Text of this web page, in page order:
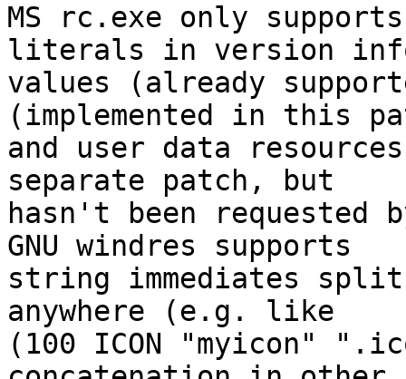
MS rc.exe only
literals in version
values (already
(implemented in this
and user data
separate patch, but
hasn't been requested
GNU windres supports
string immediates
anywhere (e.g. like
(100 ICON "myicon"